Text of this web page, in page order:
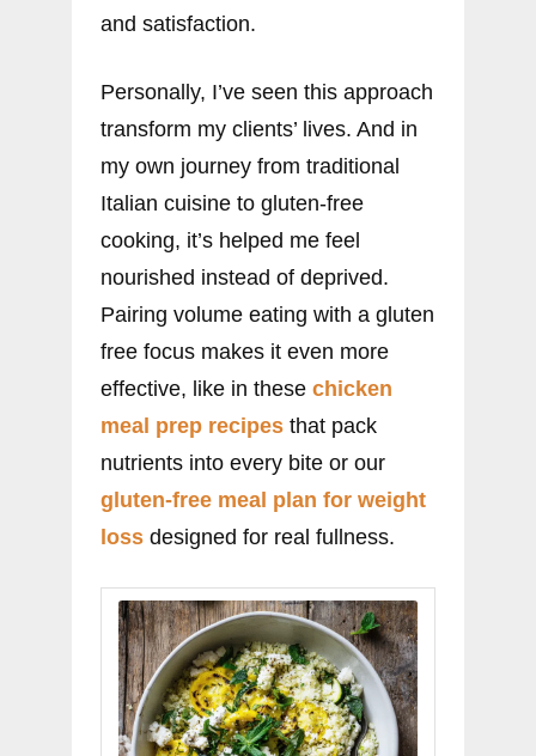
and satisfaction.
Personally, I’ve seen this approach
transform my clients’ lives. And in
my own journey from traditional
Italian cuisine to gluten-free
cooking, it’s helped me feel
nourished instead of deprived.
Pairing volume eating with a gluten
free focus makes it even more
effective, like in these chicken
meal prep recipes that pack
nutrients into every bite or our
gluten-free meal plan for weight
loss designed for real fullness.